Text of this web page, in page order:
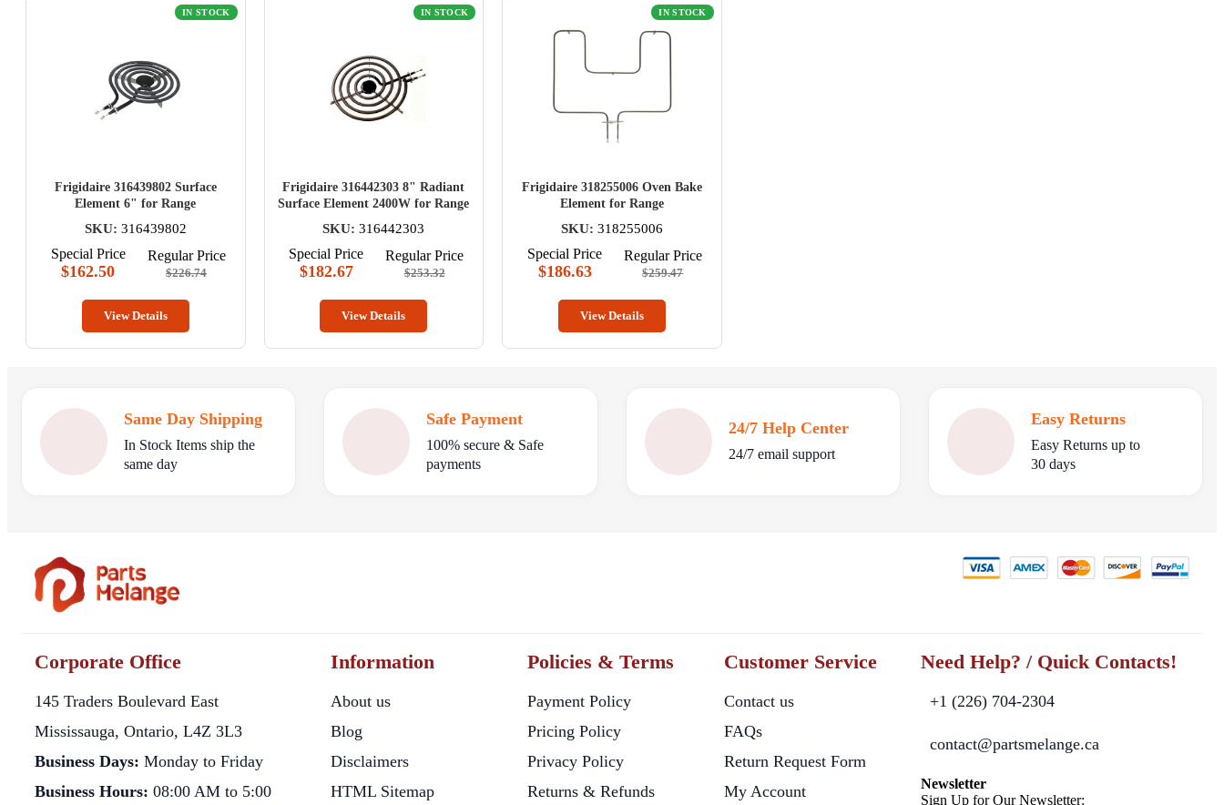
IN STOCK
Frigidaire 316439802 Surface
Element 6" for Range
SKU: 316439802
Special Price
$162.50
Regular Price
$226.74
View Details
IN STOCK
Frigidaire 316442303 8" Radiant
Surface Element 2400W for Range
SKU: 316442303
Special Price
$182.67
Regular Price
$253.32
View Details
IN STOCK
Frigidaire 318255006 Oven Bake
Element for Range
SKU: 318255006
Special Price
$186.63
Regular Price
$259.47
View Details
Same Day Shipping
In Stock Items ship the
same day
Safe Payment
100% secure & Safe
payments
24/7 Help Center
24/7 email support
Easy Returns
Easy Returns up to
30 days
Corporate Office
145 Traders Boulevard East
Mississauga, Ontario, L4Z 3L3
Business Days: Monday to Friday
Business Hours: 08:00 AM to 5:00
Information
About us
Blog
Disclaimers
HTML Sitemap
Policies & Terms
Payment Policy
Pricing Policy
Privacy Policy
Returns & Refunds
Customer Service
Contact us
FAQs
Return Request Form
My Account
Need Help? / Quick Contacts!
+1 (226) 704-2304
contact@partsmelange.ca
Newsletter
Sign Up for Our Newsletter: